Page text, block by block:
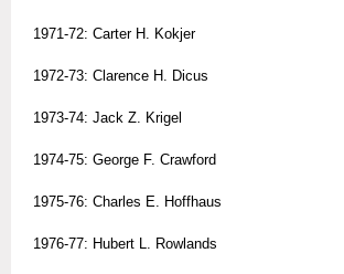
1971-72: Carter H. Kokjer
1972-73: Clarence H. Dicus
1973-74: Jack Z. Krigel
1974-75: George F. Crawford
1975-76: Charles E. Hoffhaus
1976-77: Hubert L. Rowlands